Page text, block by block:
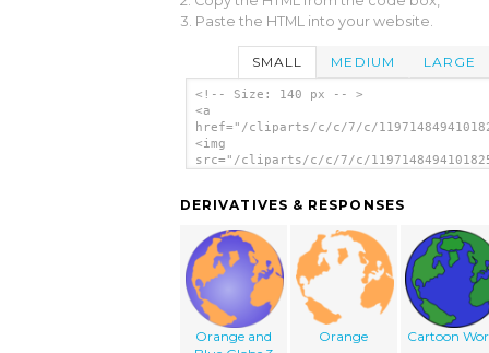
3. Paste the HTML into your website.
SMALL MEDIUM LARGE
<!-- Size: 140 px -- >
<a
href="/cliparts/c/c/7/c/
<img
src="/cliparts/c/c/7/c/
DERIVATIVES & RESPONSES
Orange and
Orange Cartoon